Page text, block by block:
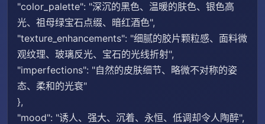
"color_palette": "深沉的黑色、温暖的肤色、银色高
光、祖母绿宝石点缀、暗红酒色",
"texture_enhancements": "细腻的胶片颗粒感、面料微
观纹理、玻璃反光、宝石的光线折射",
"imperfections": "自然的皮肤细节、略微不对称的姿
态、柔和的光衰"
},
"mood": "诱人、强大、沉着、永恒、低调却令人陶醉",